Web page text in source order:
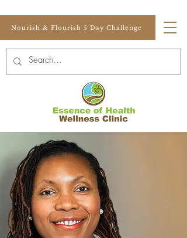
Nourish & Flourish 5 Day Challenge